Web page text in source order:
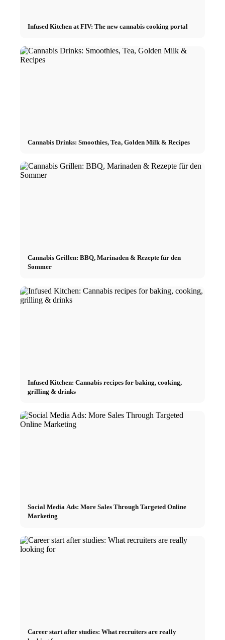
Infused Kitchen at FIV: The new cannabis cooking portal
Cannabis Drinks: Smoothies, Tea, Golden Milk & Recipes
Cannabis Grillen: BBQ, Marinaden & Rezepte für den
Sommer
Infused Kitchen: Cannabis recipes for baking, cooking,
grilling & drinks
Social Media Ads: More Sales Through Targeted Online
Marketing
Career start after studies: What recruiters are really